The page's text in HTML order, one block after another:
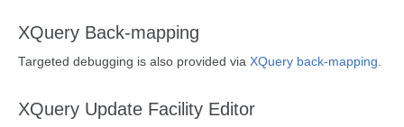
XQuery Back-mapping
Targeted debugging is also provided via XQuery back-mapping
XQuery Update Facility Editor